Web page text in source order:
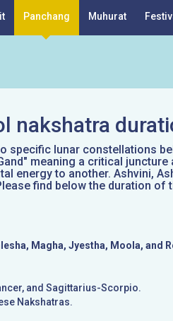
Panchang Muhurat
nakshatra
specific lunar constellations
meaning a critical
to another. Ashvini,
find below the duration of
Magha, Jyestha, Moola, and
and Sagittarius-Scorpio.
Nakshatras.